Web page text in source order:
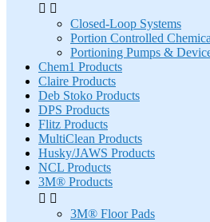
 
Closed-Loop Systems
Portion Controlled
Portioning Pumps &
Chem1 Products
Claire Products
Deb Stoko Products
DPS Products
Flitz Products
MultiClean Products
Husky/JAWS Products
NCL Products
3M® Products
 
3M® Floor Pads